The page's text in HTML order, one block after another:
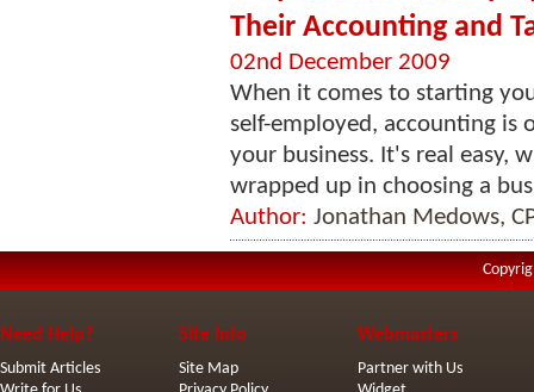
Their Accounting and
02nd December 2009
When it comes to starting
self-employed, accounting is
your business. It's real easy,
wrapped up in choosing a
Author: Jonathan Medows,
Need Help?
Submit Articles
Site Info
Site Map
Webmasters
Partner with Us